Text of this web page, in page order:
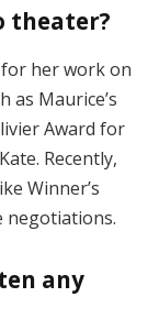
theater?
her work on
as Maurice’s
Award for
Recently,
Winner’s
negotiations​.
any